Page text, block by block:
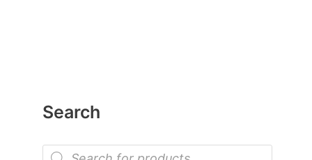
Search
P